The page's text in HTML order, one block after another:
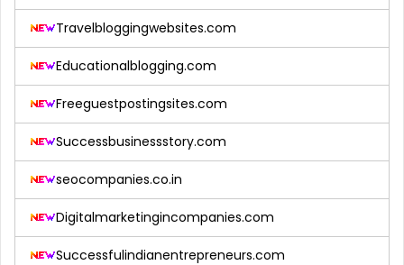
Travelbloggingwebsites.com
Educationalblogging.com
Freeguestpostingsites.com
Successbusinessstory.com
seocompanies.co.in
Digitalmarketingincompanies.com
Successfulindianentrepreneurs.com